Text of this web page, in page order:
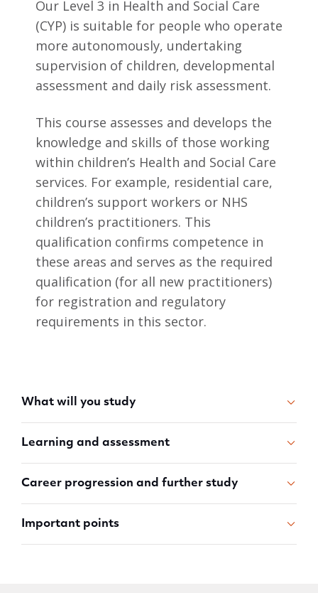
Our Level 3 in Health and Social Care
(CYP) is suitable for people who operate
more autonomously, undertaking
supervision of children, developmental
assessment and daily risk assessment.
This course assesses and develops the
knowledge and skills of those working
within children’s Health and Social Care
services. For example, residential care,
children’s support workers or NHS
children’s practitioners. This
qualification confirms competence in
these areas and serves as the required
qualification (for all new practitioners)
for registration and regulatory
requirements in this sector.
What will you study
Learning and assessment
Career progression and further study
Important points